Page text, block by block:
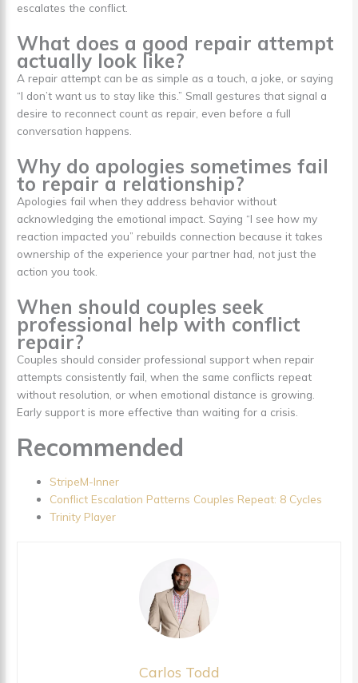
escalates the conflict.
What does a good repair attempt
actually look like?
A repair attempt can be as simple as a touch, a joke, or saying
“I don’t want us to stay like this.” Small gestures that signal a
desire to reconnect count as repair, even before a full
conversation happens.
Why do apologies sometimes fail
to repair a relationship?
Apologies fail when they address behavior without
acknowledging the emotional impact. Saying “I see how my
reaction impacted you” rebuilds connection because it takes
ownership of the experience your partner had, not just the
action you took.
When should couples seek
professional help with conflict
repair?
Couples should consider professional support when repair
attempts consistently fail, when the same conflicts repeat
without resolution, or when emotional distance is growing.
Early support is more effective than waiting for a crisis.
Recommended
StripeM-Inner
Conflict Escalation Patterns Couples Repeat: 8 Cycles
Trinity Player
Carlos Todd